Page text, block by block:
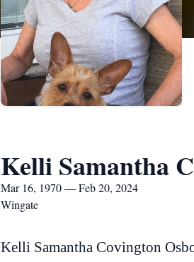
Kelli Samantha
Mar 16, 1970 — Feb 20, 2024
Wingate
Kelli Samantha Covington